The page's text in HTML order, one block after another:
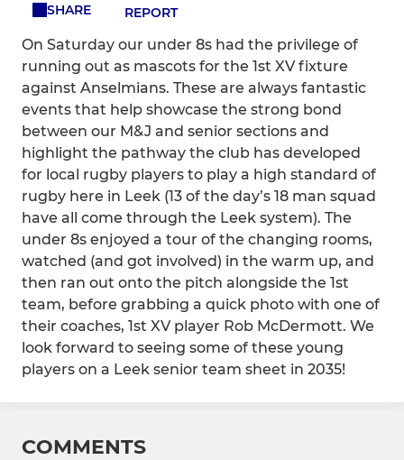
SHARE
REPORT
On Saturday our under 8s had the privilege of
running out as mascots for the 1st XV fixture
against Anselmians. These are always fantastic
events that help showcase the strong bond
between our M&J and senior sections and
highlight the pathway the club has developed
for local rugby players to play a high standard of
rugby here in Leek (13 of the day’s 18 man squad
have all come through the Leek system). The
under 8s enjoyed a tour of the changing rooms,
watched (and got involved) in the warm up, and
then ran out onto the pitch alongside the 1st
team, before grabbing a quick photo with one of
their coaches, 1st XV player Rob McDermott. We
look forward to seeing some of these young
players on a Leek senior team sheet in 2035!
COMMENTS